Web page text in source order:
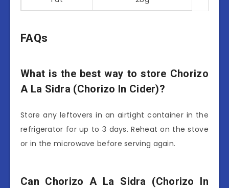
FAQs
What is the best way to store Chorizo
A La Sidra (Chorizo In Cider)?
Store any leftovers in an airtight container in the
refrigerator for up to 3 days. Reheat on the stove
or in the microwave before serving again.
Can Chorizo A La Sidra (Chorizo In